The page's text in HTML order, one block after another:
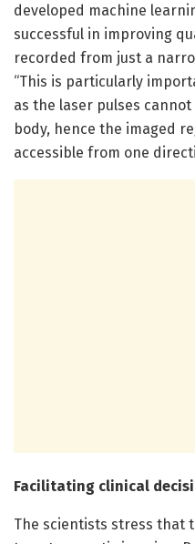
developed machine
successful in improving
recorded from just a
“This is particularly
as the laser pulses
body, hence the imaged
accessible from one
Facilitating clinical
The scientists stress that